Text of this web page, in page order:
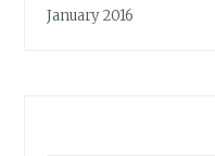
January 2016